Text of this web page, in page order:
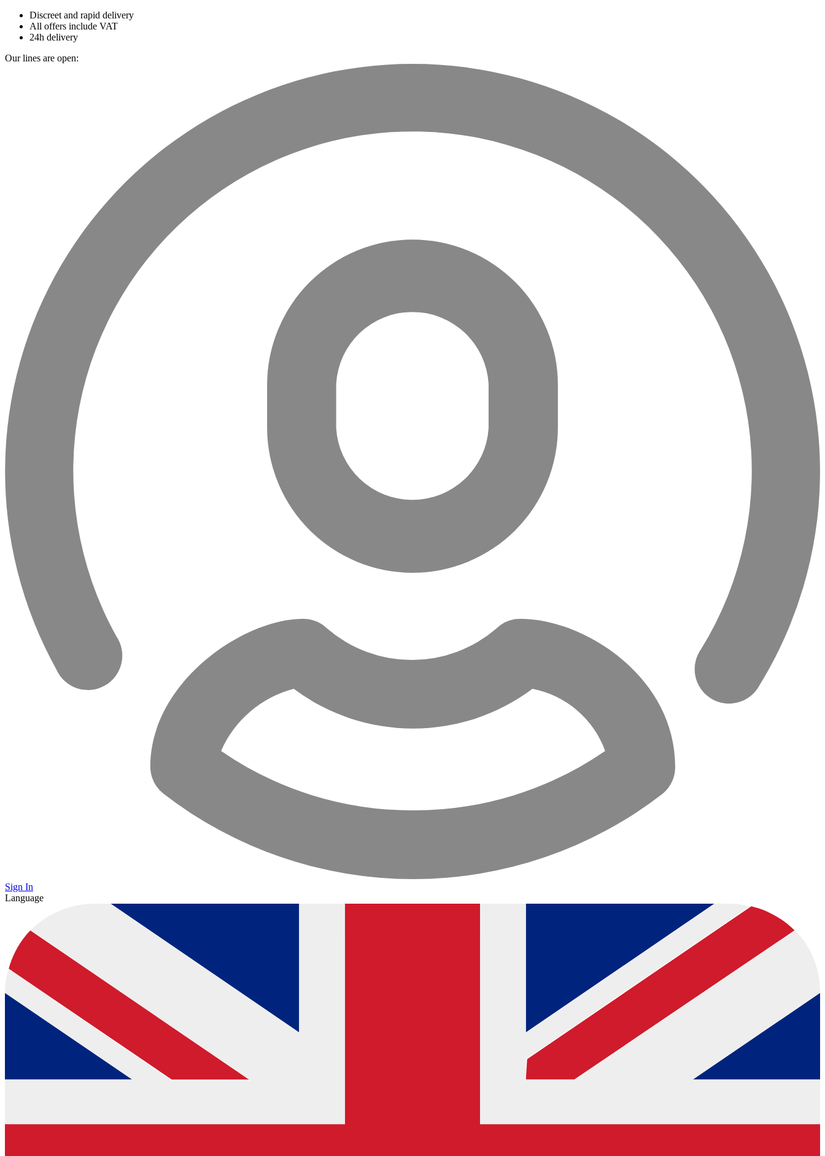
Discreet and rapid delivery
All offers include VAT
24h delivery
Our lines are open:
Sign In
Language